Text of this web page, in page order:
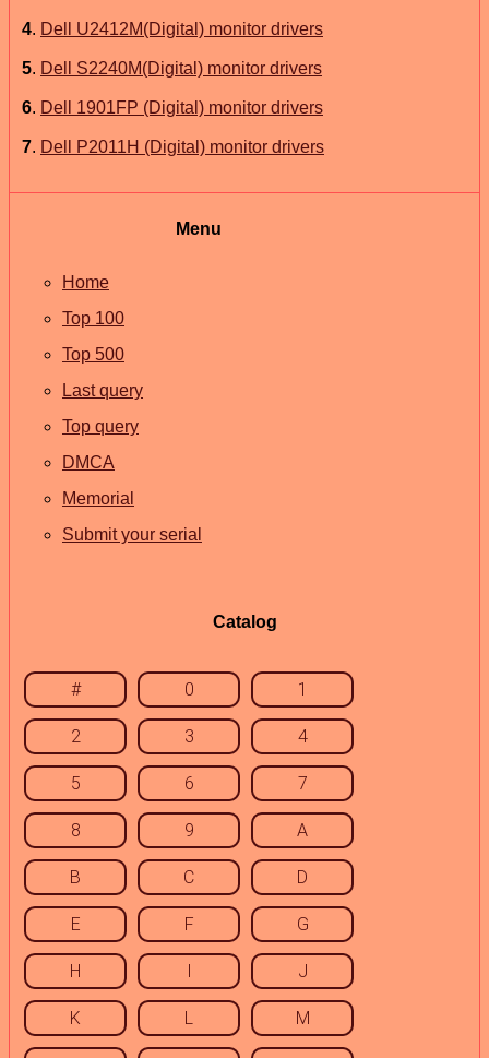
4. Dell U2412M(Digital) monitor drivers
5. Dell S2240M(Digital) monitor drivers
6. Dell 1901FP (Digital) monitor drivers
7. Dell P2011H (Digital) monitor drivers
Menu
Home
Top 100
Top 500
Last query
Top query
DMCA
Memorial
Submit your serial
Catalog
# 0 1
2 3 4
5 6 7
8 9 A
B C D
E F G
H I J
K L M